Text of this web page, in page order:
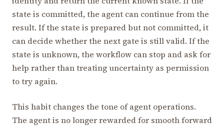
state is committed, the agent can continue from the
result. If the state is prepared but not committed, it
can decide whether the next gate is still valid. If the
state is unknown, the workflow can stop and ask for
help rather than treating uncertainty as permission
to try again.
This habit changes the tone of agent operations.
The agent is no longer rewarded for smooth forward